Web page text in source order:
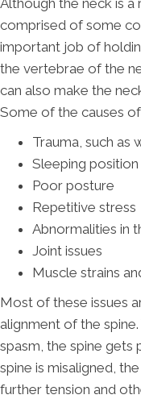
Although the neck is a
comprised of some
important job of
the vertebrae of the
can also make the
Some of the causes
Trauma, such as
Sleeping position
Poor posture
Repetitive stress
Abnormalities in
Joint issues
Muscle strains
Most of these issues
alignment of the
spasm, the spine gets
spine is misaligned,
further tension and